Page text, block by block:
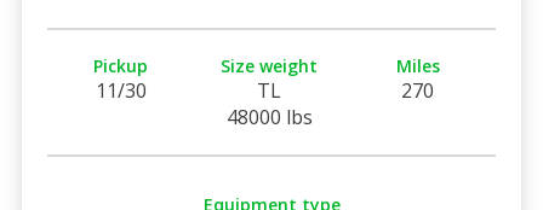
Pickup
11/30
Size weight
TL
48000 lbs
Miles
270
Equipment type